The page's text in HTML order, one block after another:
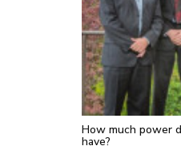
How much power
have?